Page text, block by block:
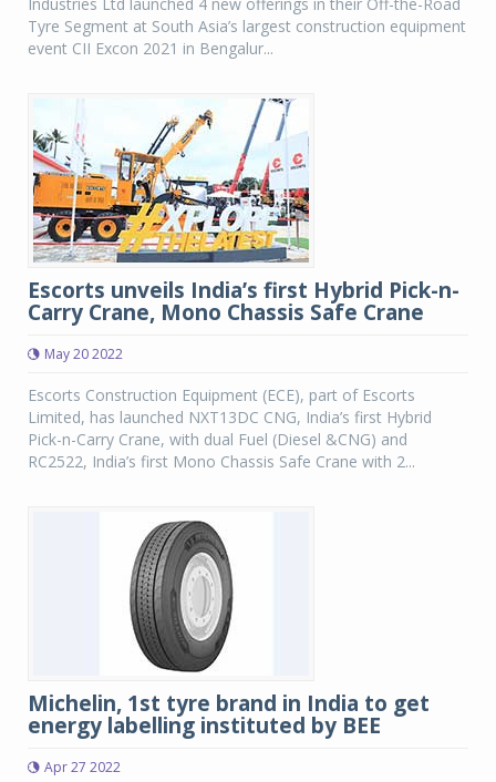
Tyre Segment at South Asia’s largest construction equipment
event CII Excon 2021 in Bengalur...
Escorts unveils India’s first Hybrid Pick-n-
Carry Crane, Mono Chassis Safe Crane
May 20 2022
Escorts Construction Equipment (ECE), part of Escorts
Limited, has launched NXT13DC CNG, India’s first Hybrid
Pick-n-Carry Crane, with dual Fuel (Diesel &CNG) and
RC2522, India’s first Mono Chassis Safe Crane with 2...
Michelin, 1st tyre brand in India to get
energy labelling instituted by BEE
Apr 27 2022